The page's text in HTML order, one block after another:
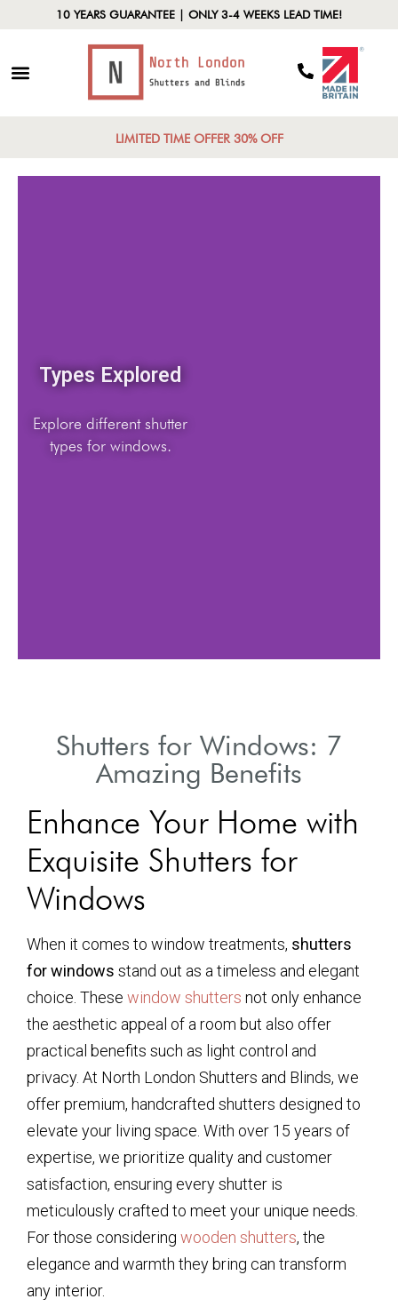
10 YEARS GUARANTEE | ONLY 3-4 WEEKS LEAD TIME!
LIMITED TIME OFFER 30% OFF
Types Explored
Explore different shutter
types for windows.
Shutters for Windows: 7
Amazing Benefits
Enhance Your Home with
Exquisite Shutters for
Windows
When it comes to window treatments, shutters
for windows stand out as a timeless and elegant
choice. These window shutters not only enhance
the aesthetic appeal of a room but also offer
practical benefits such as light control and
privacy. At North London Shutters and Blinds, we
offer premium, handcrafted shutters designed to
elevate your living space. With over 15 years of
expertise, we prioritize quality and customer
satisfaction, ensuring every shutter is
meticulously crafted to meet your unique needs.
For those considering wooden shutters, the
elegance and warmth they bring can transform
any interior.